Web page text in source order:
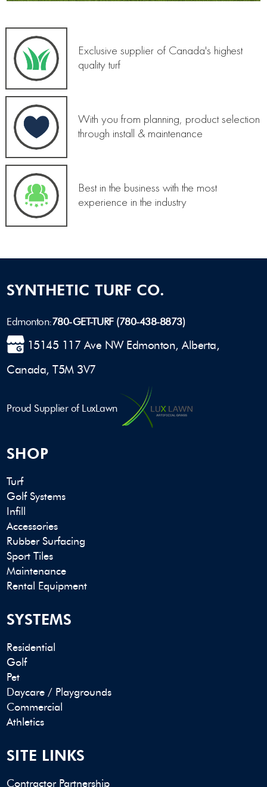
Exclusive supplier of Canada's highest
quality turf
With you from planning, product selection
through install & maintenance
Best in the business with the most
experience in the industry
SYNTHETIC TURF CO.
Edmonton:780-GET-TURF (780-438-8873)
15145 117 Ave NW Edmonton, Alberta,
Canada, T5M 3V7
Proud Supplier of LuxLawn
SHOP
Turf
Golf Systems
Infill
Accessories
Rubber Surfacing
Sport Tiles
Maintenance
Rental Equipment
SYSTEMS
Residential
Golf
Pet
Daycare / Playgrounds
Commercial
Athletics
SITE LINKS
Contractor Partnership